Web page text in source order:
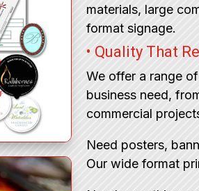
materials, large
format signage.
• Quality That
We offer a range
business need,
commercial
Need posters,
Our wide format